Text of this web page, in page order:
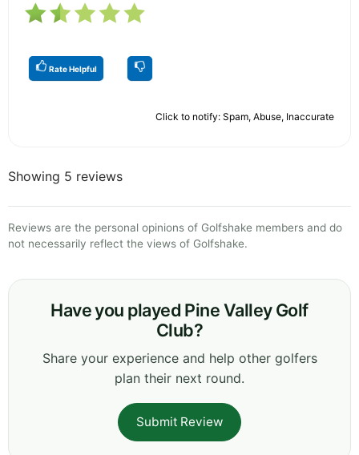
Rate Helpful
Click to notify: Spam, Abuse, Inaccurate
Showing 5 reviews
Reviews are the personal opinions of Golfshake members and do
not necessarily reflect the views of Golfshake.
Have you played Pine Valley Golf
Club?
Share your experience and help other golfers
plan their next round.
Submit Review